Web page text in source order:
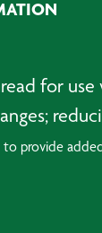
for use
to provide